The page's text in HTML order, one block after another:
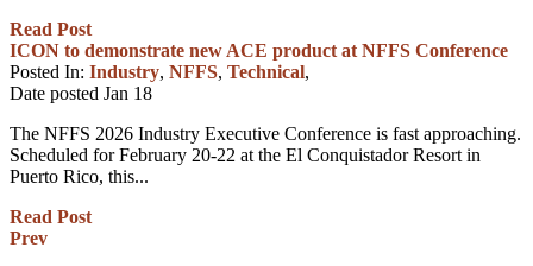
Read Post
ICON to demonstrate new ACE product at NFFS Conference
Posted In: Industry, NFFS, Technical,
Date posted Jan 18
The NFFS 2026 Industry Executive Conference is fast approaching.
Scheduled for February 20-22 at the El Conquistador Resort in
Puerto Rico, this...
Read Post
Prev